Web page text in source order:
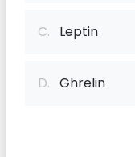
C. Leptin
D. Ghrelin